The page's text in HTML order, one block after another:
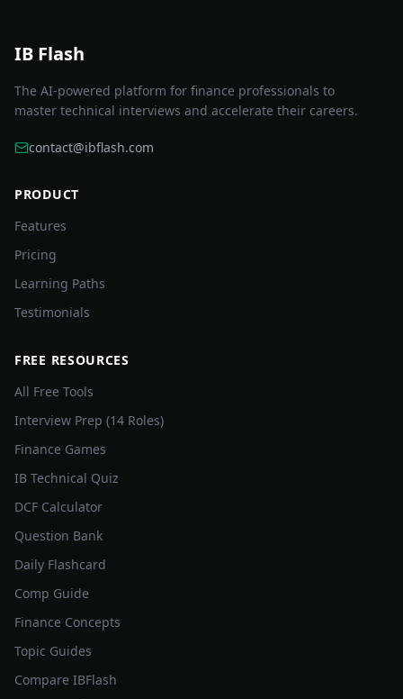
IB Flash
The AI-powered platform for finance professionals to
master technical interviews and accelerate their careers.
contact@ibflash.com
PRODUCT
Features
Pricing
Learning Paths
Testimonials
FREE RESOURCES
All Free Tools
Interview Prep (14 Roles)
Finance Games
IB Technical Quiz
DCF Calculator
Question Bank
Daily Flashcard
Comp Guide
Finance Concepts
Topic Guides
Compare IBFlash